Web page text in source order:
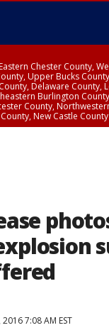
Chester County,
Upper Bucks
Delaware County,
Burlington
County,
New Castle County
7:08 AM EST